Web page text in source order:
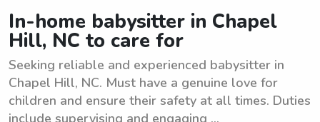
In-home babysitter in Chapel
Hill, NC to care for
Seeking reliable and experienced babysitter in
Chapel Hill, NC. Must have a genuine love for
children and ensure their safety at all times. Duties
include supervising and engaging ...